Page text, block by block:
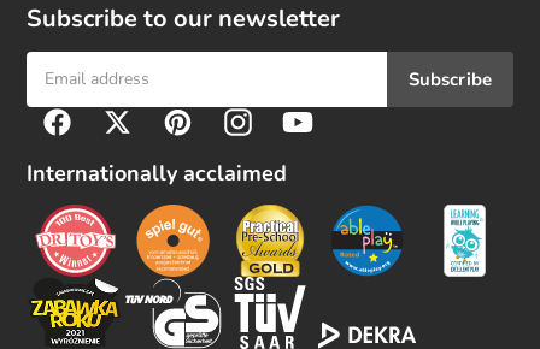
Subscribe to our newsletter
Subscribe
l
u
FacebookTwitterPinterestInstagramYouTube
Internationally acclaimed